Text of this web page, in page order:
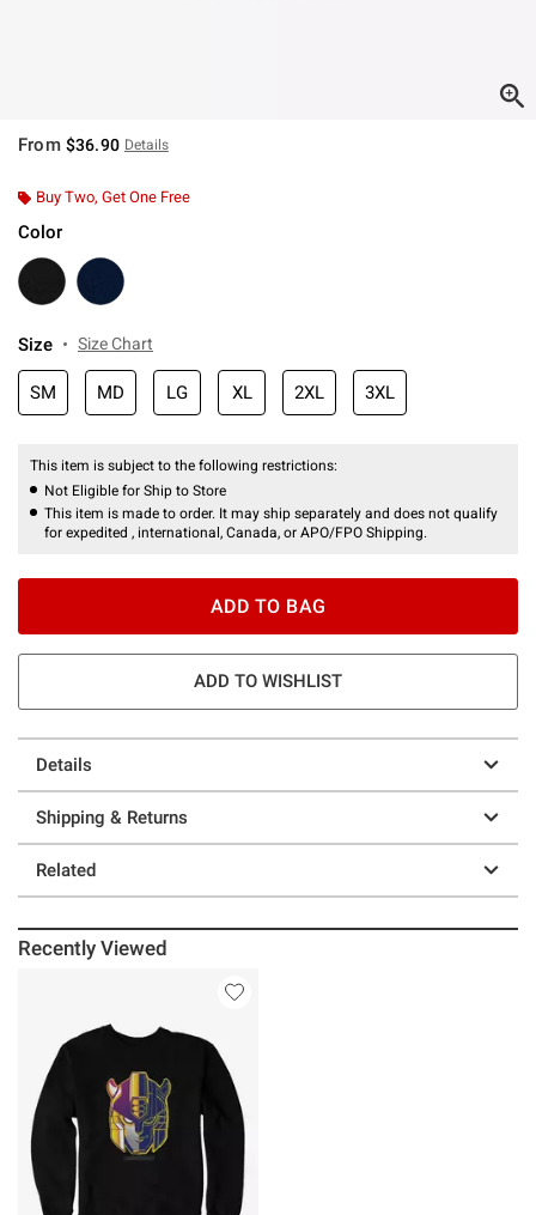
From $36.90 Details
Buy Two, Get One Free
Color
Size Size Chart
SM MD LG XL 2XL 3XL
This item is subject to the following restrictions:
Not Eligible for Ship to Store
This item is made to order. It may ship separately and does not qualify
for expedited , international, Canada, or APO/FPO Shipping.
ADD TO BAG
ADD TO WISHLIST
Details
Shipping & Returns
Related
Recently Viewed